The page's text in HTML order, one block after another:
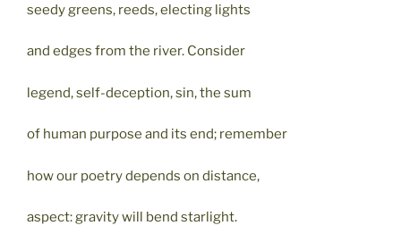
seedy greens, reeds, electing lights
and edges from the river. Consider
legend, self-deception, sin, the sum
of human purpose and its end; remember
how our poetry depends on distance,
aspect: gravity will bend starlight.